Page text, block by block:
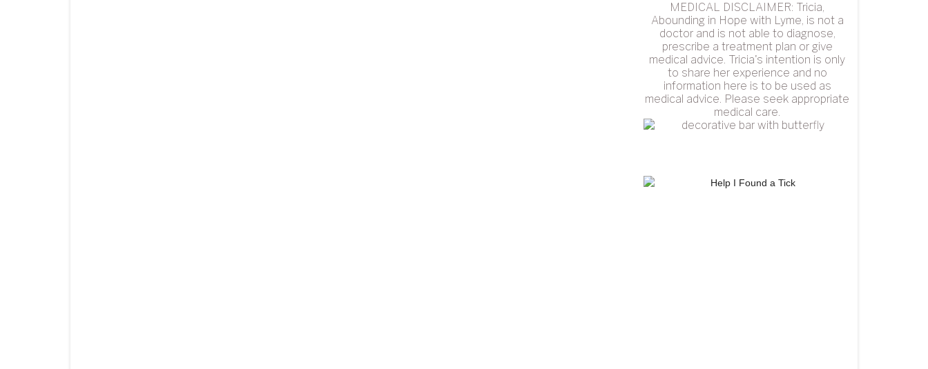
MEDICAL DISCLAIMER: Tricia,
Abounding in Hope with Lyme, is not a
doctor and is not able to diagnose,
prescribe a treatment plan or give
medical advice. Tricia's intention is only
to share her experience and no
information here is to be used as
medical advice. Please seek appropriate
medical care.